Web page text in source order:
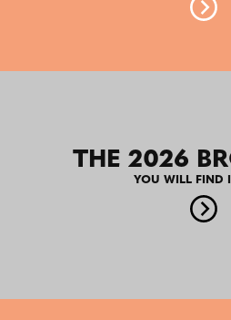
THE 2026
YOU WILL FIND